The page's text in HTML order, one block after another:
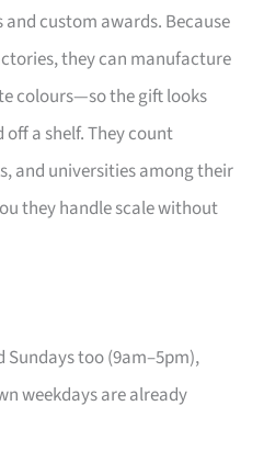
custom awards. Because
they can manufacture
colours—so the gift looks
a shelf. They count
and universities among their
they handle scale without
Sundays too (9am–5pm),
weekdays are already